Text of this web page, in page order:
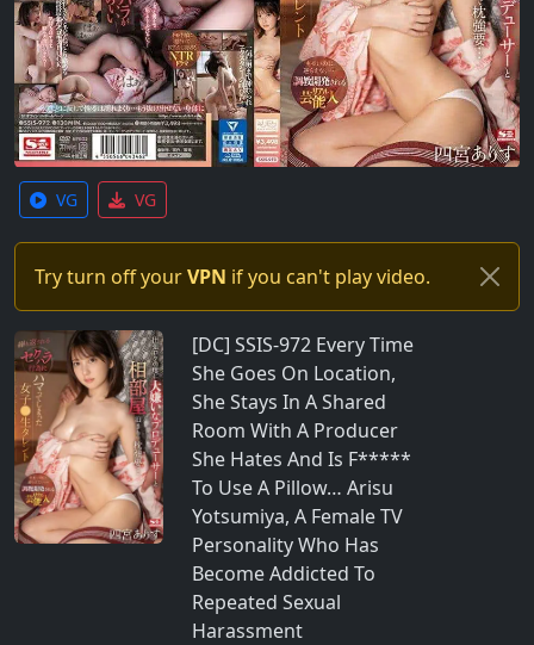
VG VG
Try turn off yourVPN if you can't play video.
[DC] SSIS-972 Every Time
She Goes On Location,
She Stays In A Shared
Room With A Producer
She Hates And Is F*****
To Use A Pillow… Arisu
Yotsumiya, A Female TV
Personality Who Has
Become Addicted To
Repeated Sexual
Harassment